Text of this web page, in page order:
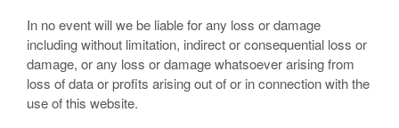
In no event will we be liable for any loss or damage
including without limitation, indirect or consequential loss or
damage, or any loss or damage whatsoever arising from
loss of data or profits arising out of or in connection with the
use of this website.